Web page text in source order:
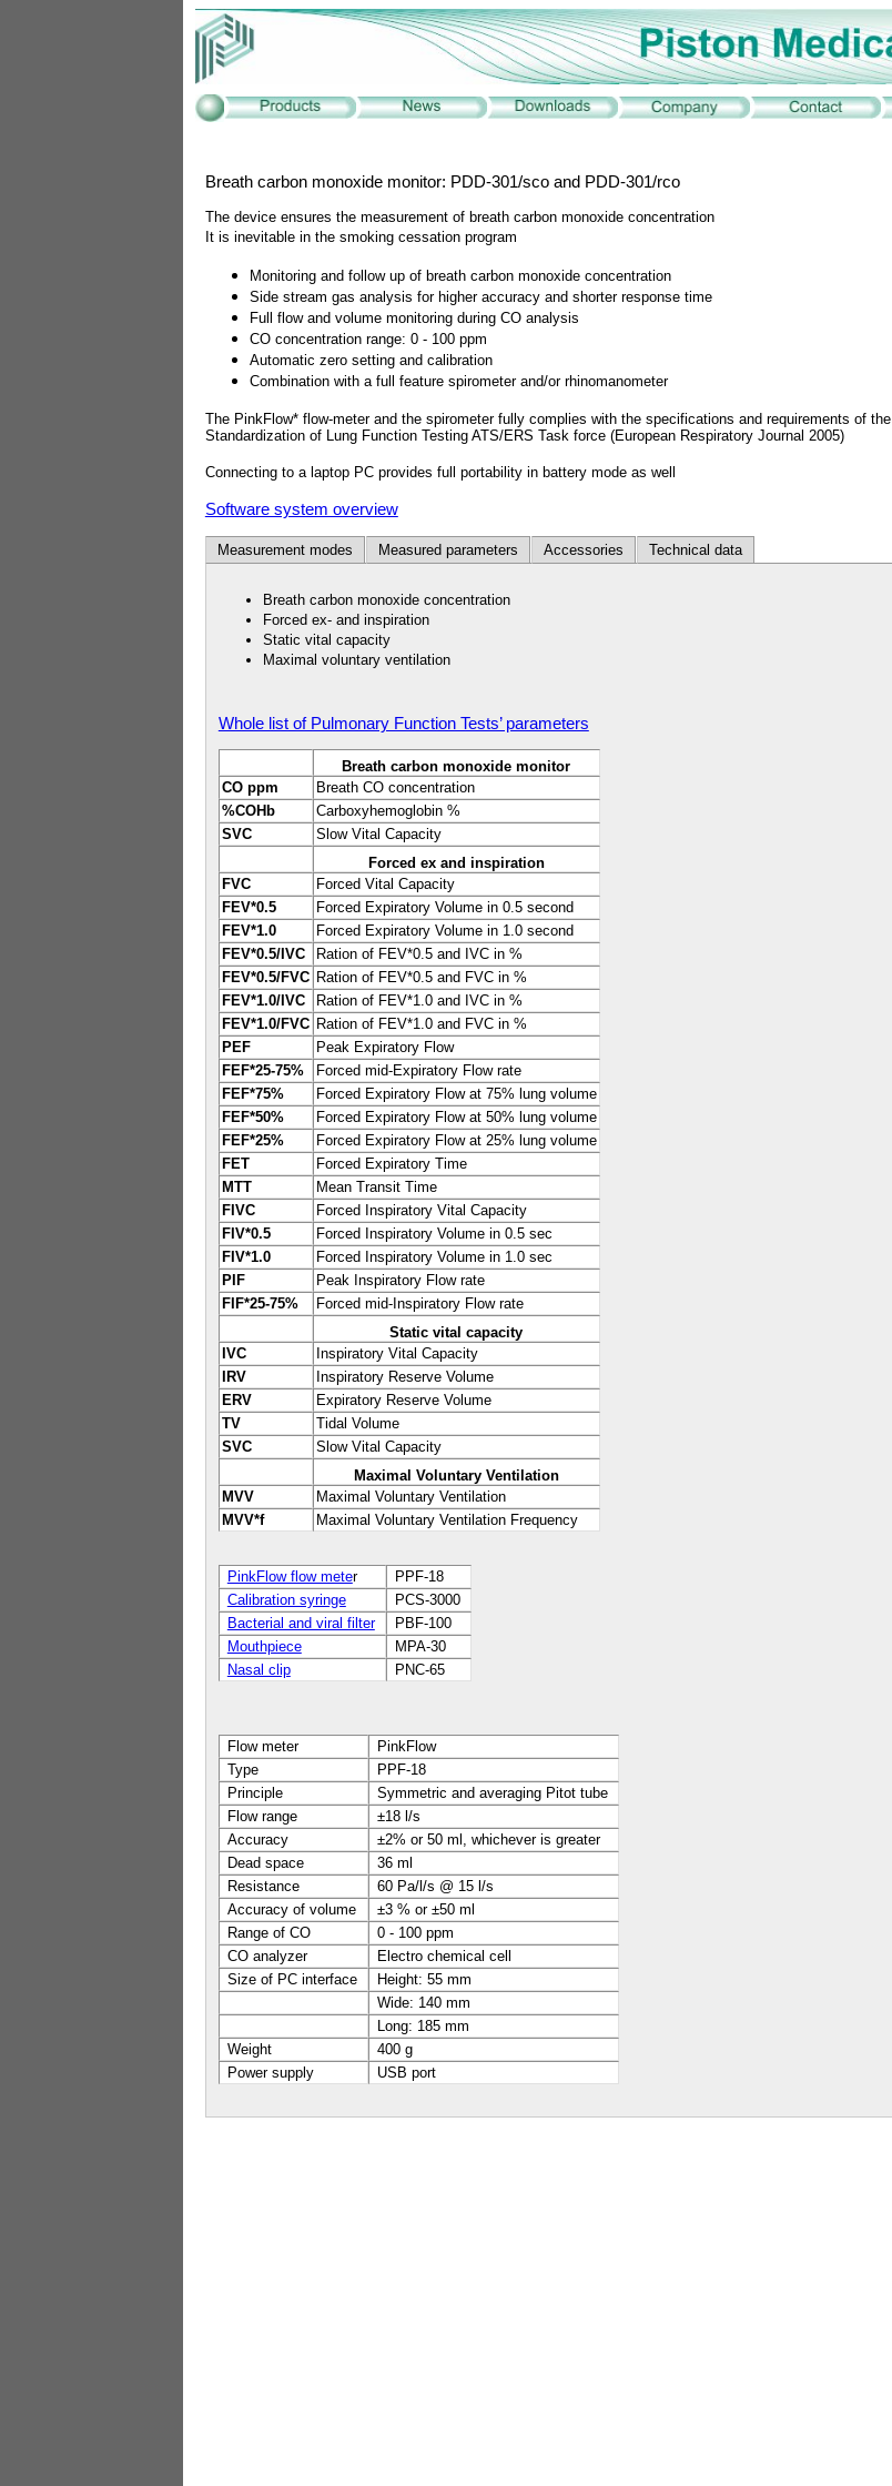
Breath carbon monoxide monitor: PDD-301/sco and PDD-301/rco
The device ensures the measurement of breath carbon monoxide concentration
It is inevitable in the smoking cessation program
Monitoring and follow up of breath carbon monoxide concentration
Side stream gas analysis for higher accuracy and shorter response time
Full flow and volume monitoring during CO analysis
CO concentration range: 0 - 100 ppm
Automatic zero setting and calibration
Combination with a full feature spirometer and/or rhinomanometer
The PinkFlow* flow-meter and the spirometer fully complies with the specifications and requirements of the
Standardization of Lung Function Testing ATS/ERS Task force (European Respiratory Journal 2005)
Connecting to a laptop PC provides full portability in battery mode as well
Software system overview
Measurement modes Measured parameters Accessories Technical data
Breath carbon monoxide concentration
Forced ex- and inspiration
Static vital capacity
Maximal voluntary ventilation
Whole list of Pulmonary Function Tests’ parameters
Breath carbon monoxide monitor
CO ppm
Breath CO concentration
%COHb
Carboxyhemoglobin %
SVC
Slow Vital Capacity
Forced ex and inspiration
FVC
Forced Vital Capacity
FEV*0.5
Forced Expiratory Volume in 0.5 second
FEV*1.0
Forced Expiratory Volume in 1.0 second
FEV*0.5/IVC
Ration of FEV*0.5 and IVC in %
FEV*0.5/FVC Ration of FEV*0.5 and FVC in %
FEV*1.0/IVC
Ration of FEV*1.0 and IVC in %
FEV*1.0/FVC Ration of FEV*1.0 and FVC in %
PEF
Peak Expiratory Flow
FEF*25-75%
Forced mid-Expiratory Flow rate
FEF*75%
Forced Expiratory Flow at 75% lung volume
FEF*50%
Forced Expiratory Flow at 50% lung volume
FEF*25%
Forced Expiratory Flow at 25% lung volume
FET
Forced Expiratory Time
MTT
Mean Transit Time
FIVC
Forced Inspiratory Vital Capacity
FIV*0.5
Forced Inspiratory Volume in 0.5 sec
FIV*1.0
Forced Inspiratory Volume in 1.0 sec
PIF
Peak Inspiratory Flow rate
FIF*25-75%
Forced mid-Inspiratory Flow rate
Static vital capacity
IVC
Inspiratory Vital Capacity
IRV
Inspiratory Reserve Volume
ERV
Expiratory Reserve Volume
TV
Tidal Volume
SVC
Slow Vital Capacity
Maximal Voluntary Ventilation
MVV
Maximal Voluntary Ventilation
MVV*f
Maximal Voluntary Ventilation Frequency
PinkFlow flow meter
PPF-18
Calibration syringe
PCS-3000
Bacterial and viral filter
PBF-100
Mouthpiece
MPA-30
Nasal clip
PNC-65
Flow meter
PinkFlow
Type
PPF-18
Principle
Symmetric and averaging Pitot tube
Flow range
±18 l/s
Accuracy
±2% or 50 ml, whichever is greater
Dead space
36 ml
Resistance
60 Pa/l/s @ 15 l/s
Accuracy of volume
±3 % or ±50 ml
Range of CO
0 - 100 ppm
CO analyzer
Electro chemical cell
Size of PC interface
Height: 55 mm
Wide: 140 mm
Long: 185 mm
Weight
400 g
Power supply
USB port